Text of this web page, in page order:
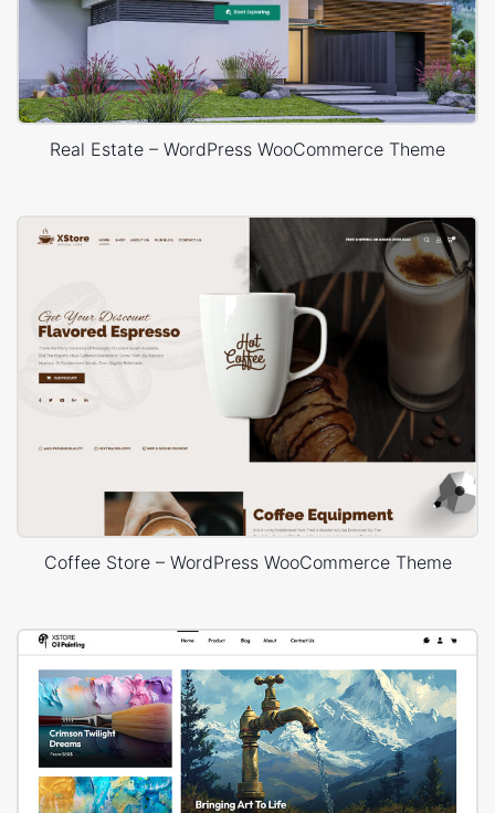
Real Estate – WordPress WooCommerce Theme
Coffee Store – WordPress WooCommerce Theme